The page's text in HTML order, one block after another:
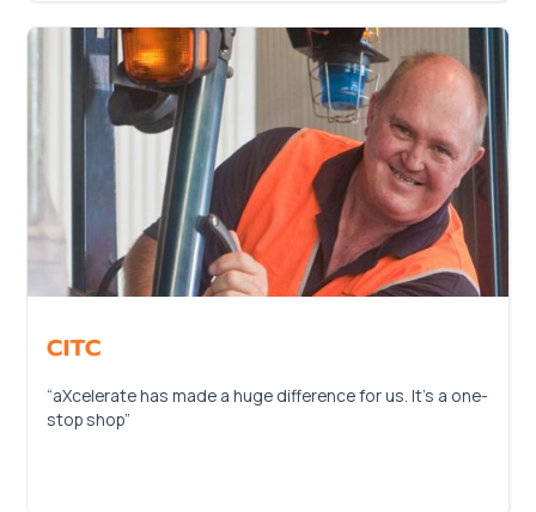
“aXcelerate has made a huge difference for us. It’s a one-
stop shop”